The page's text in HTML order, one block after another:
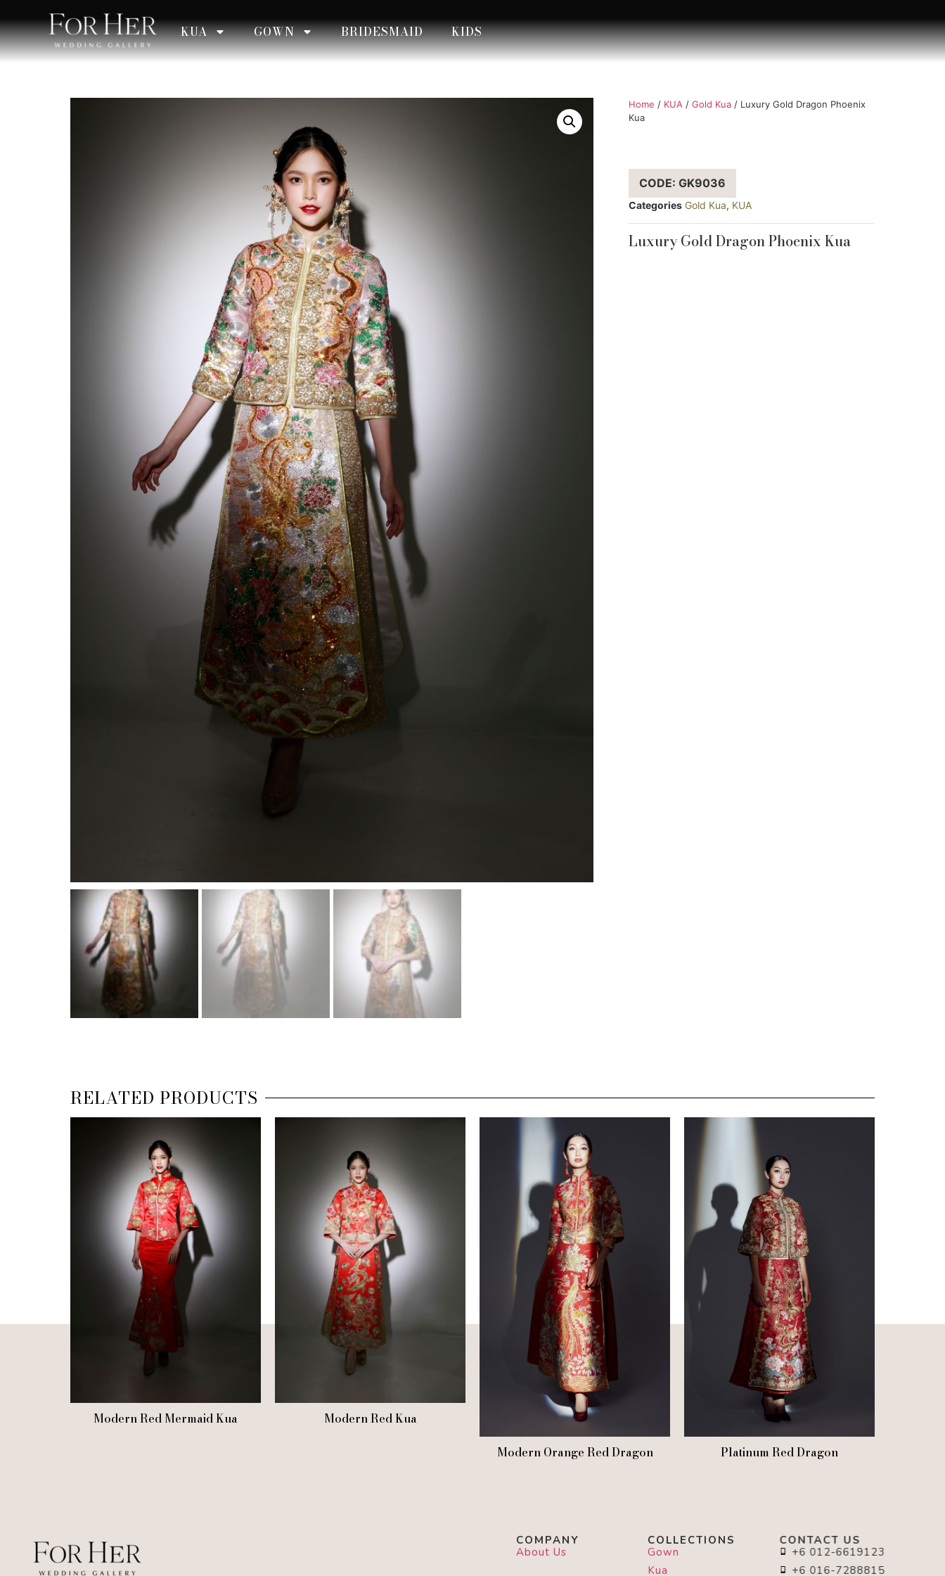
KUA GOWN BRIDESMAID KIDS
Home / KUA / Gold Kua/ Luxury Gold Dragon Phoenix
Kua
CODE: GK9036
Categories Gold Kua, KUA
Luxury Gold Dragon Phoenix Kua
RELATED PRODUCTS
Modern Red Mermaid Kua Modern Red Kua
Modern Orange Red Dragon Platinum Red Dragon
COMPANY
About Us
COLLECTIONS
Gown
Kua
CONTACT US
+6 012-6619123
+6 016-7288815